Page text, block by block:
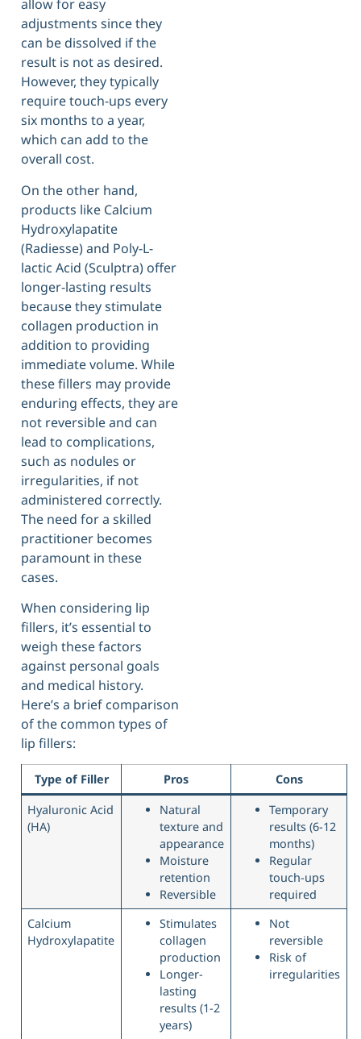
allow for easy
adjustments since they
can be dissolved if the
result is not as desired.
However, they typically
require touch-ups every
six months to a year,
which can add to the
overall cost.
On the other hand,
products like Calcium
Hydroxylapatite
(Radiesse) and Poly-L-
lactic Acid (Sculptra) offer
longer-lasting results
because they stimulate
collagen production in
addition to providing
immediate volume. While
these fillers may provide
enduring effects, they are
not reversible and can
lead to complications,
such as nodules or
irregularities, if not
administered correctly.
The need for a skilled
practitioner becomes
paramount in these
cases.
When considering lip
fillers, it’s essential to
weigh these factors
against personal goals
and medical history.
Here’s a brief comparison
of the common types of
lip fillers:
Type of Filler Pros
Cons
Hyaluronic Acid
(HA)
Natural
texture and
appearance
Moisture
retention
Reversible
Temporary
results (6-12
months)
Regular
touch-ups
required
Calcium
Hydroxylapatite
Stimulates
collagen
production
Longer-
lasting
results (1-2
years)
Not
reversible
Risk of
irregularities